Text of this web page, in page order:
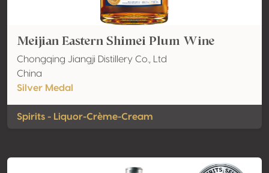
Meijian Eastern Shimei Plum Wine
Chongqing Jiangji Distillery Co., Ltd
China
Silver Medal
Spirits - Liquor-Crème-Cream